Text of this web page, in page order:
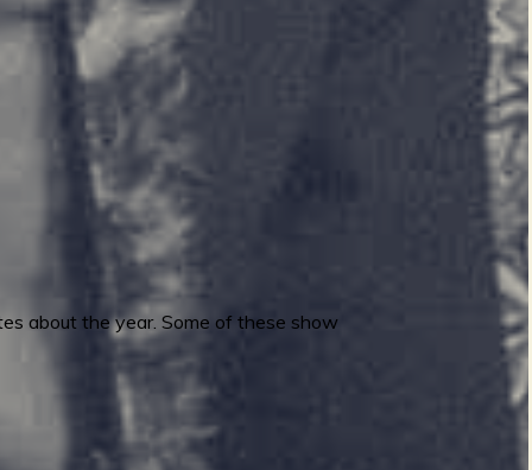
about the year. Some of these show